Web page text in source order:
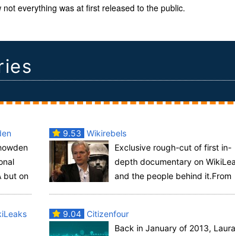
everything was at first released to the public.
but on
9.53 Wikirebels
Exclusive rough-cut of first in-
depth documentary on
and the people behind it.From
9.04 Citizenfour
Back in January of 2013, Laura